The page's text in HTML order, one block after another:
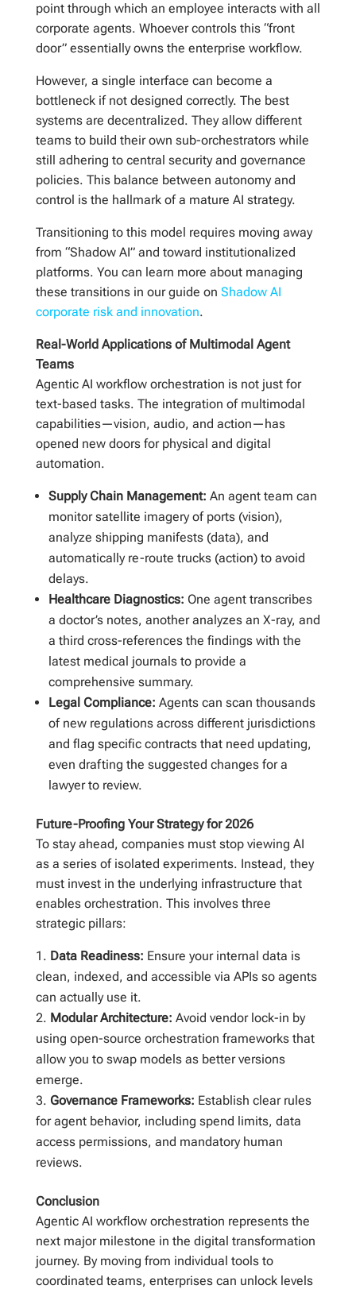
point through which an employee interacts with all
corporate agents. Whoever controls this “front
door” essentially owns the enterprise workflow.
However, a single interface can become a
bottleneck if not designed correctly. The best
systems are decentralized. They allow different
teams to build their own sub-orchestrators while
still adhering to central security and governance
policies. This balance between autonomy and
control is the hallmark of a mature AI strategy.
Transitioning to this model requires moving away
from “Shadow AI” and toward institutionalized
platforms. You can learn more about managing
these transitions in our guide on Shadow AI
corporate risk and innovation.
Real-World Applications of Multimodal Agent
Teams
Agentic AI workflow orchestration is not just for
text-based tasks. The integration of multimodal
capabilities—vision, audio, and action—has
opened new doors for physical and digital
automation.
Supply Chain Management: An agent team can
monitor satellite imagery of ports (vision),
analyze shipping manifests (data), and
automatically re-route trucks (action) to avoid
delays.
Healthcare Diagnostics: One agent transcribes
a doctor’s notes, another analyzes an X-ray, and
a third cross-references the findings with the
latest medical journals to provide a
comprehensive summary.
Legal Compliance: Agents can scan thousands
of new regulations across different jurisdictions
and flag specific contracts that need updating,
even drafting the suggested changes for a
lawyer to review.
Future-Proofing Your Strategy for 2026
To stay ahead, companies must stop viewing AI
as a series of isolated experiments. Instead, they
must invest in the underlying infrastructure that
enables orchestration. This involves three
strategic pillars:
Data Readiness: Ensure your internal data is
clean, indexed, and accessible via APIs so agents
can actually use it.
Modular Architecture: Avoid vendor lock-in by
using open-source orchestration frameworks that
allow you to swap models as better versions
emerge.
Governance Frameworks: Establish clear rules
for agent behavior, including spend limits, data
access permissions, and mandatory human
reviews.
Conclusion
Agentic AI workflow orchestration represents the
next major milestone in the digital transformation
journey. By moving from individual tools to
coordinated teams, enterprises can unlock levels